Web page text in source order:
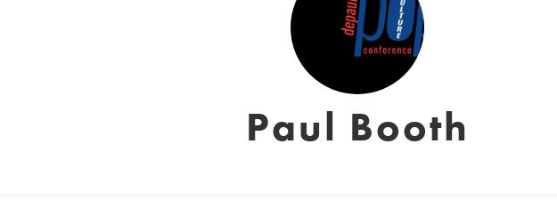
Paul Booth